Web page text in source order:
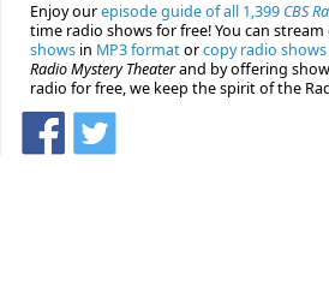
Enjoy ourepisode guide of all 1,399 CBS
time radio shows for free! You can stream
shows in MP3 formatorcopy radio shows
Radio Mystery Theaterand by offering
radio for free, we keep the spirit of the